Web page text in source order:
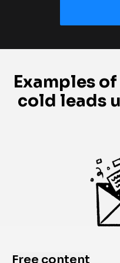
Examples
cold leads
Free content